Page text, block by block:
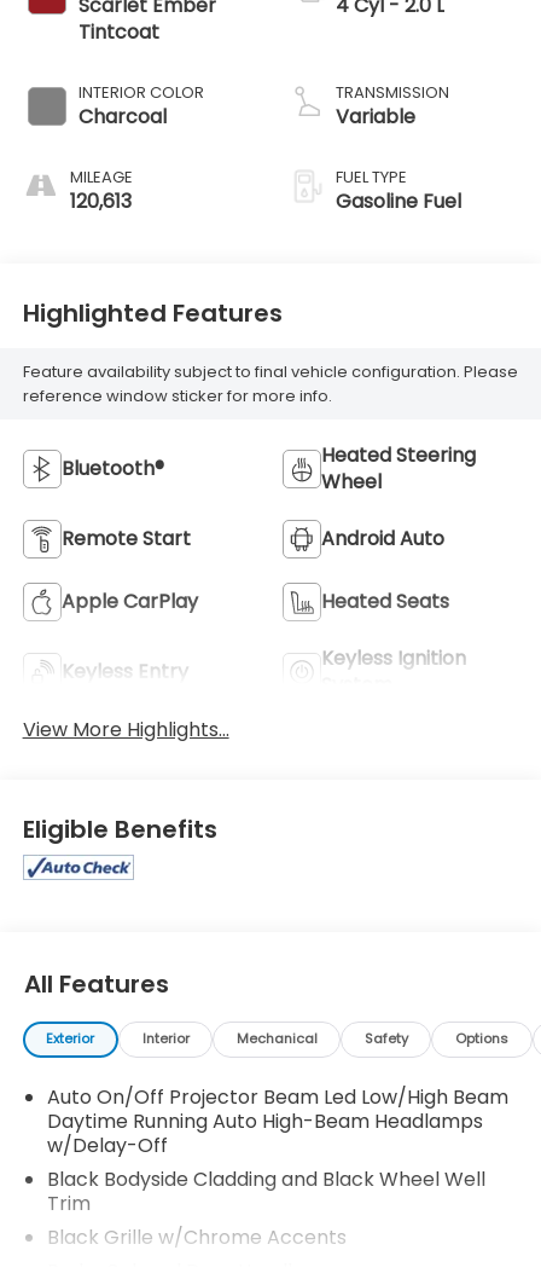
Scarlet Ember
Tintcoat
INTERIOR COLOR
Charcoal
MILEAGE
120,613
4 Cyl - 2.0 L
TRANSMISSION
Variable
FUEL TYPE
Gasoline Fuel
Highlighted Features
Feature availability subject to final vehicle configuration. Please
reference window sticker for more info.
Bluetooth®
Heated Steering
Wheel
Remote Start Android Auto
Apple CarPlay Heated Seats
Keyless Entry
Keyless Ignition
View More Highlights...
Eligible Benefits
All Features
Exterior Interior Mechanical Safety Options
Auto On/Off Projector Beam Led Low/High Beam
Daytime Running Auto High-Beam Headlamps
w/Delay-Off
Black Bodyside Cladding and Black Wheel Well
Trim
Black Grille w/Chrome Accents